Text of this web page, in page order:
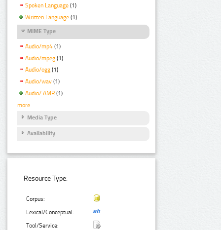
Spoken Language (1)
Written Language (1)
MIME Type
Audio/mp4 (1)
Audio/mpeg (1)
Audio/ogg (1)
Audio/wav (1)
Audio/ AMR (1)
more
Media Type
Availability
Resource Type:
Corpus:
Lexical/Conceptual:
Tool/Service: